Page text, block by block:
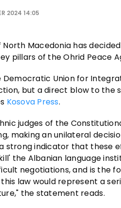
2024 14:05
Macedonia has
pillars of the Ohrid Peace
Democratic Union for
but a direct blow to
Kosova Press.
judges of the
making an unilateral
strong indicator that these
the Albanian language
negotiations, and is the
law would represent a
the statement reads.